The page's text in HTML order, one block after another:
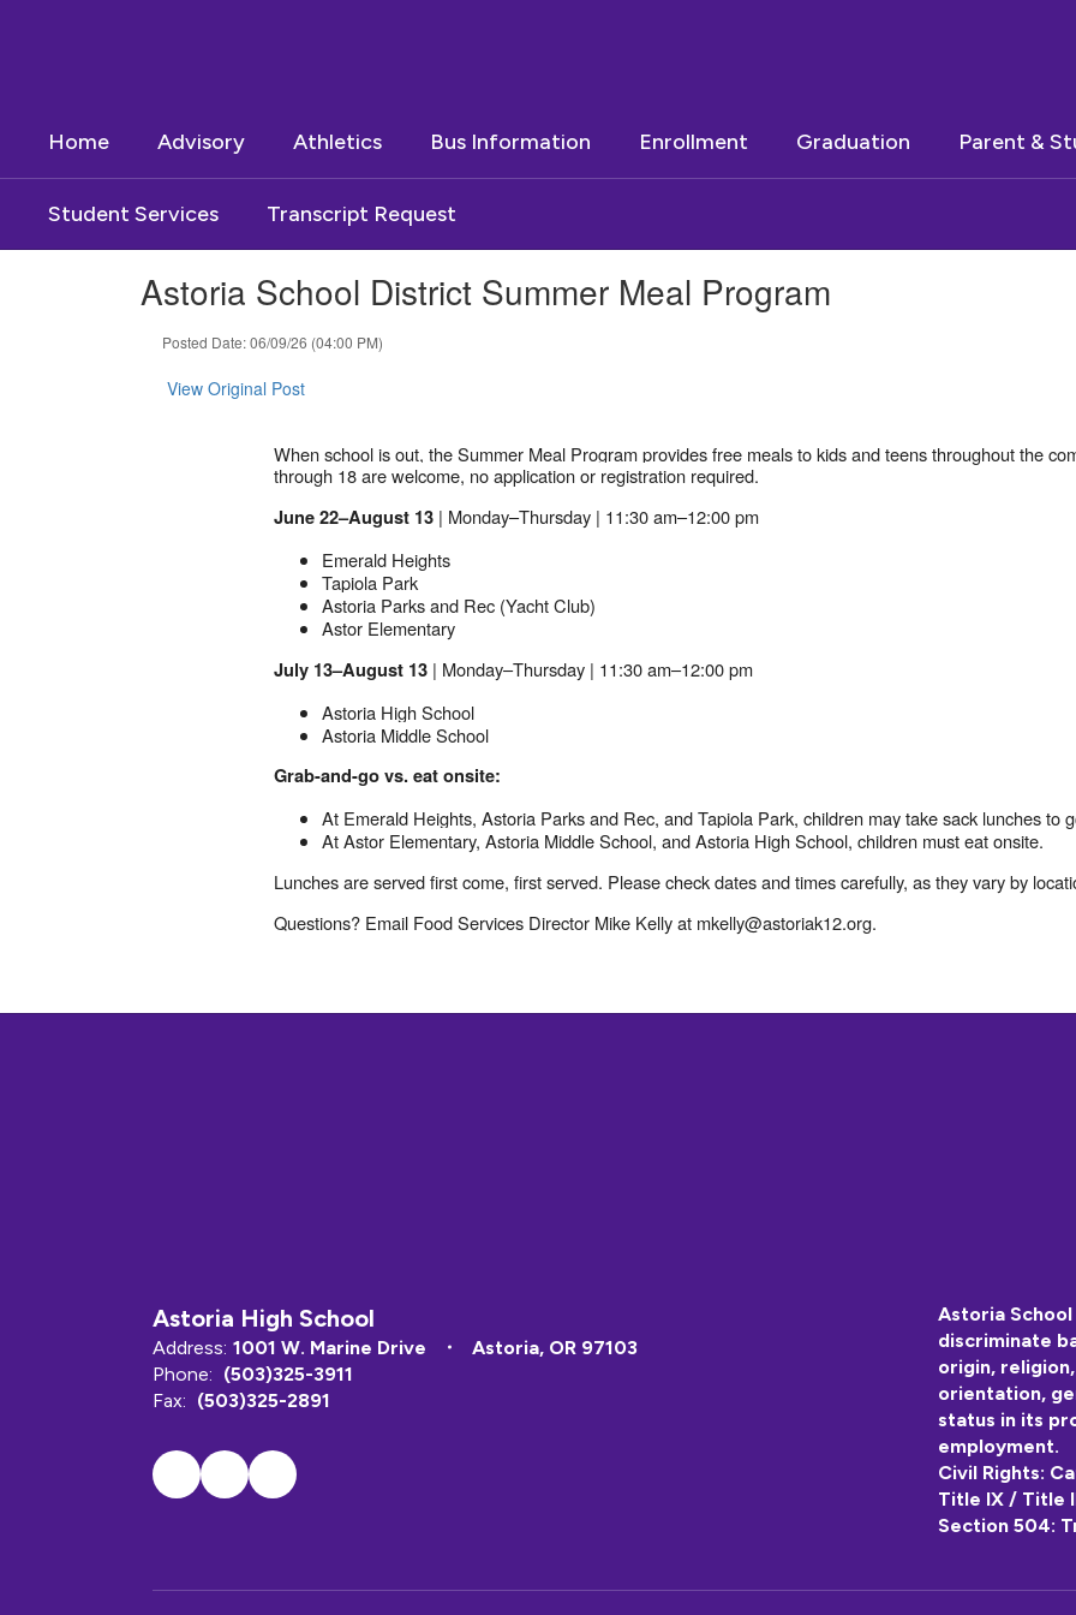
Home Advisory Athletics Bus Information Enrollment Graduation Parent &
Student Services Transcript Request
Astoria School District Summer Meal Program
Posted Date: 06/09/26 (04:00 PM)
View Original Post
When school is out, the Summer Meal Program provides free meals to kids and teens throughout the
through 18 are welcome, no application or registration required.
June 22–August 13 | Monday–Thursday | 11:30 am–12:00 pm
Emerald Heights
Tapiola Park
Astoria Parks and Rec (Yacht Club)
Astor Elementary
July 13–August 13 | Monday–Thursday | 11:30 am–12:00 pm
Astoria High School
Astoria Middle School
Grab-and-go vs. eat onsite:
At Emerald Heights, Astoria Parks and Rec, and Tapiola Park, children may take sack lunches to
At Astor Elementary, Astoria Middle School, and Astoria High School, children must eat onsite.
Lunches are served first come, first served. Please check dates and times carefully, as they vary by
Questions? Email Food Services Director Mike Kelly at mkelly@astoriak12.org.
Astoria High School
Address: 1001 W. Marine Drive
Astoria, OR 97103
Phone: (503)325-3911
Fax: (503)325-2891
Astoria
discriminate
origin,
orientation,
status in its
employment.
Civil Rights:
Title IX / Title
Section 504: